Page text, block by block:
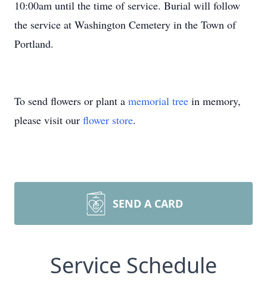
10:00am until the time of service. Burial will follow
the service at Washington Cemetery in the Town of
Portland.
To send flowers or plant a memorial tree in memory,
please visit our flower store.
SEND A CARD
Service Schedule